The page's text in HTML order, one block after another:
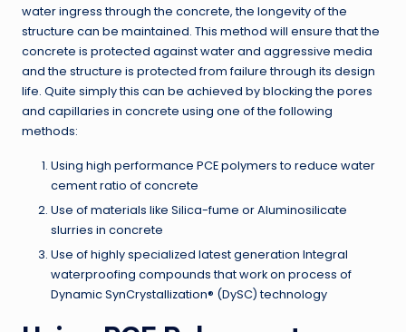
water ingress through the concrete, the longevity of the
structure can be maintained. This method will ensure that the
concrete is protected against water and aggressive media
and the structure is protected from failure through its design
life. Quite simply this can be achieved by blocking the pores
and capillaries in concrete using one of the following
methods:
Using high performance PCE polymers to reduce water
cement ratio of concrete
Use of materials like Silica-fume or Aluminosilicate
slurries in concrete
Use of highly specialized latest generation Integral
waterproofing compounds that work on process of
Dynamic SynCrystallization® (DySC) technology